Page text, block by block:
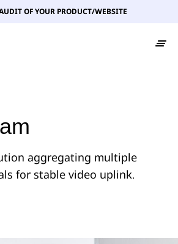
OF YOUR PRODUCT/WEBSITE
aggregating multiple
for stable video uplink.